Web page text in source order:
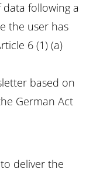
following a
the user has
6 (1) (a)
based on
German Act
deliver the